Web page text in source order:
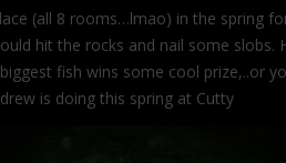
(all 8 rooms…lmao) in the spring
hit the rocks and nail some slobs.
fish wins some cool prize,..or
is doing this spring at Cutty